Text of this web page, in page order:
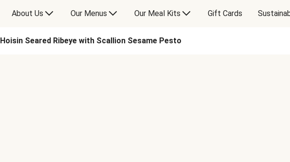
About Us Our Menus Our Meal Kits Gift Cards
Hoisin Seared Ribeye with Scallion Sesame Pesto